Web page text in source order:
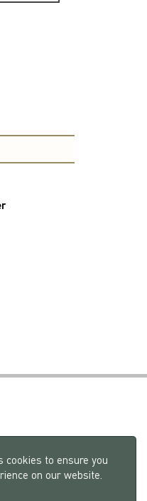
cookies to ensure you
on our website.